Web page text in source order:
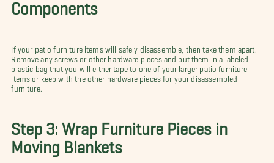
Components
If your patio furniture items will safely disassemble, then take them apart.
Remove any screws or other hardware pieces and put them in a labeled
plastic bag that you will either tape to one of your larger patio furniture
items or keep with the other hardware pieces for your disassembled
furniture.
Step 3: Wrap Furniture Pieces in
Moving Blankets